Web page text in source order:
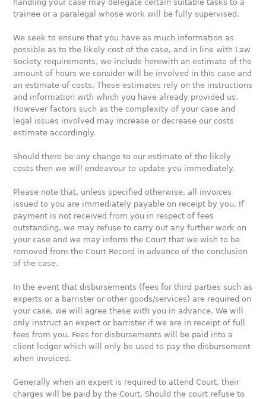
handling your case may delegate certain suitable tasks to a
trainee or a paralegal whose work will be fully supervised.
We seek to ensure that you have as much information as
possible as to the likely cost of the case, and in line with Law
Society requirements, we include herewith an estimate of the
amount of hours we consider will be involved in this case and
an estimate of costs. These estimates rely on the instructions
and information with which you have already provided us.
However factors such as the complexity of your case and
legal issues involved may increase or decrease our costs
estimate accordingly.
Should there be any change to our estimate of the likely
costs then we will endeavour to update you immediately.
Please note that, unless specified otherwise, all invoices
issued to you are immediately payable on receipt by you. If
payment is not received from you in respect of fees
outstanding, we may refuse to carry out any further work on
your case and we may inform the Court that we wish to be
removed from the Court Record in advance of the conclusion
of the case.
In the event that disbursements (fees for third parties such as
experts or a barrister or other goods/services) are required on
your case, we will agree these with you in advance. We will
only instruct an expert or barrister if we are in receipt of full
fees from you. Fees for disbursements will be paid into a
client ledger which will only be used to pay the disbursement
when invoiced.
Generally when an expert is required to attend Court, their
charges will be paid by the Court. Should the court refuse to